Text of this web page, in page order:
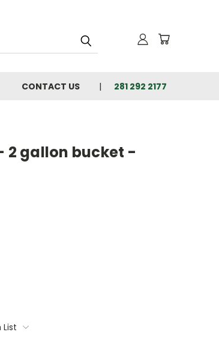
CONTACT US 281 292 2177
2 gallon bucket -
List